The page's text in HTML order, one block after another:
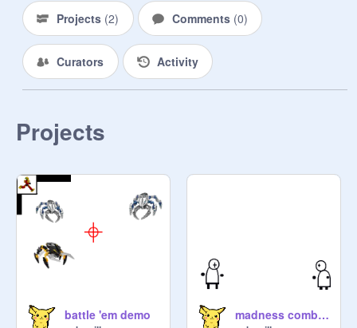
Projects (2) Comments (0)
Curators Activity
Projects
battle 'em demo madness combat 1